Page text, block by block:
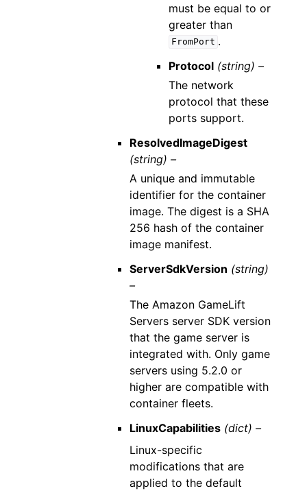
must be equal to or
greater than
FromPort .
Protocol (string) –
The network
protocol that these
ports support.
ResolvedImageDigest
(string) –
A unique and immutable
identifier for the container
image. The digest is a SHA
256 hash of the container
image manifest.
ServerSdkVersion (string)
–
The Amazon GameLift
Servers server SDK version
that the game server is
integrated with. Only game
servers using 5.2.0 or
higher are compatible with
container fleets.
LinuxCapabilities (dict) –
Linux-specific
modifications that are
applied to the default